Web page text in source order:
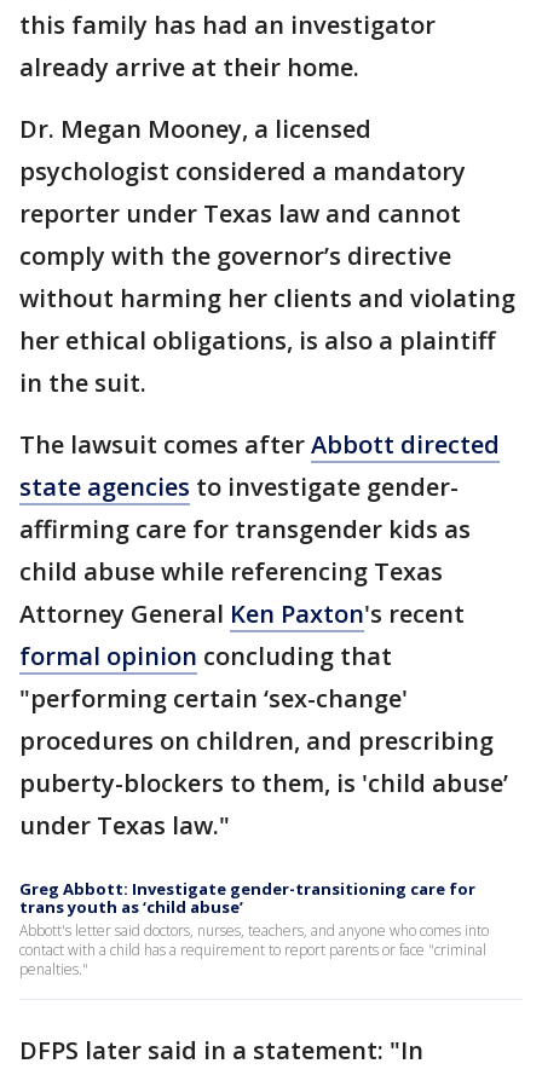
this family has had an investigator
already arrive at their home.
Dr. Megan Mooney, a licensed
psychologist considered a mandatory
reporter under Texas law and cannot
comply with the governor’s directive
without harming her clients and violating
her ethical obligations, is also a plaintiff
in the suit.
The lawsuit comes afterAbbott directed
state agencies to investigate gender-
affirming care for transgender kids as
child abuse while referencing Texas
Attorney General Ken Paxton's recent
formal opinion concluding that
"performing certain ‘sex-change'
procedures on children, and prescribing
puberty-blockers to them, is 'child abuse’
under Texas law."
Greg Abbott: Investigate gender-transitioning care for
trans youth as ‘child abuse’
Abbott's letter said doctors, nurses, teachers, and anyone who comes into
contact with a child has a requirement to report parents or face "criminal
penalties."
DFPS later said in a statement: "In